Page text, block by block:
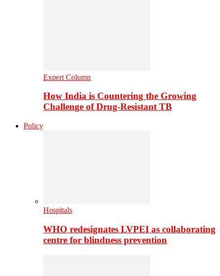
Expert Column
How India is Countering the Growing
Challenge of Drug-Resistant TB
Policy
Hospitals
WHO redesignates LVPEI as collaborating
centre for blindness prevention